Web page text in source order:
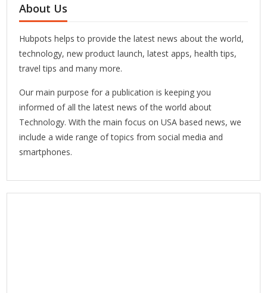
About Us
Hubpots helps to provide the latest news about the world,
technology, new product launch, latest apps, health tips,
travel tips and many more.
Our main purpose for a publication is keeping you
informed of all the latest news of the world about
Technology. With the main focus on USA based news, we
include a wide range of topics from social media and
smartphones.